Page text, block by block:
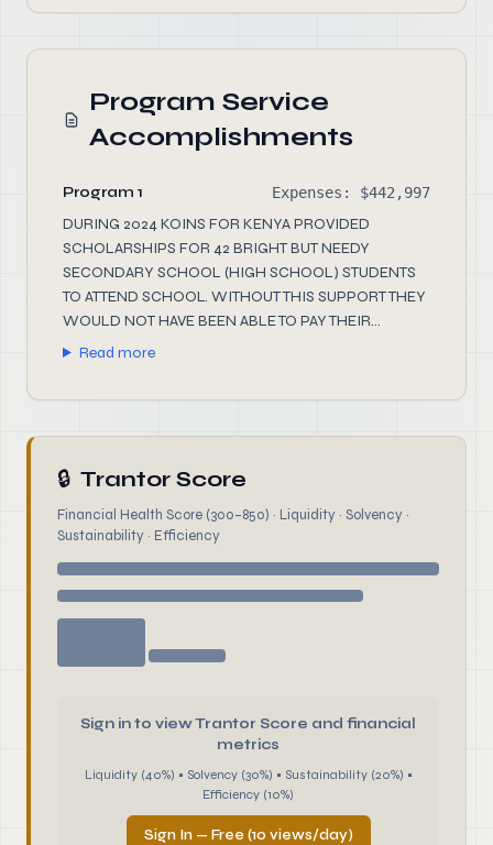
Program Service
Accomplishments
Program 1 Expenses: $442,997
DURING 2024 KOINS FOR KENYA PROVIDED
SCHOLARSHIPS FOR 42 BRIGHT BUT NEEDY
SECONDARY SCHOOL (HIGH SCHOOL) STUDENTS
TO ATTEND SCHOOL. WITHOUT THIS SUPPORT THEY
WOULD NOT HAVE BEEN ABLE TO PAY THEIR...
Read more
🔒 Trantor Score
Financial Health Score (300–850) · Liquidity · Solvency ·
Sustainability · Efficiency
Sign in to view Trantor Score and financial
metrics
Liquidity (40%) • Solvency (30%) • Sustainability (20%) •
Efficiency (10%)
Sign In — Free (10 views/day)